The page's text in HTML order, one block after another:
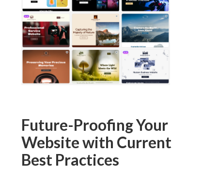
Future-Proofing Your
Website with Current
Best Practices